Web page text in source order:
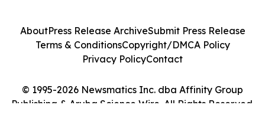
© 1995-2026 Newsmatics Inc. dba Affinity Group
Publishing & Aruba Science Wire. All Rights Reserved.
AboutPress Release ArchiveSubmit Press Release
Terms & ConditionsCopyright/DMCA Policy
Privacy PolicyContact